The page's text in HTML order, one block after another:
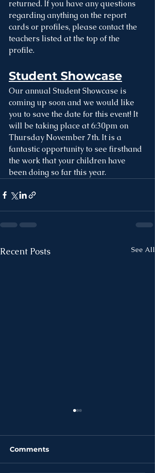
returned. If you have any questions
regarding anything on the report
cards or profiles, please contact the
teachers listed at the top of the
profile.
Student Showcase
Our annual Student Showcase is
coming up soon and we would like
you to save the date for this event! It
will be taking place at 6:30pm on
Thursday November 7th. It is a
fantastic opportunity to see firsthand
the work that your children have
been doing so far this year.
Recent Posts See All
Comments